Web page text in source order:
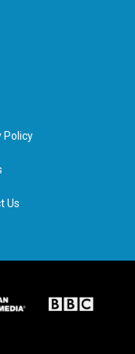
Policy
Us